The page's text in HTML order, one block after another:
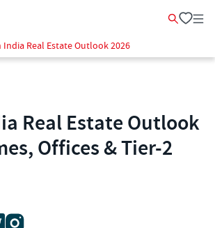
India Real Estate Outlook 2026
Real Estate Outlook
Offices & Tier-2